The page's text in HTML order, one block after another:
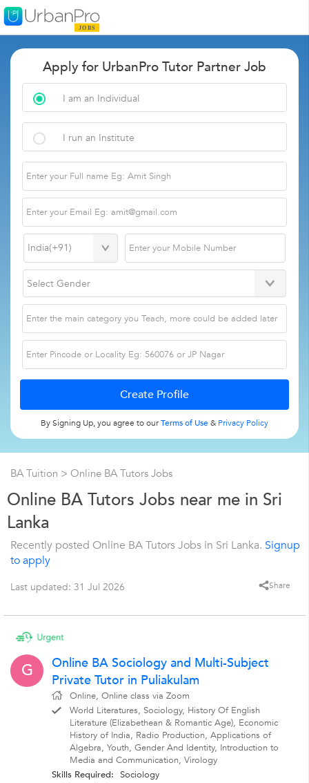
Apply for UrbanPro Tutor Partner Job
I am an Individual
I run an Institute
By Signing Up, you agree to ourTerms of Use& Privacy Policy
BA Tuition > Online BA Tutors Jobs
Online BA Tutors Jobs near me in Sri
Lanka
Recently posted Online BA Tutors Jobs in Sri Lanka. Signup
to apply
Last updated: 31 Jul 2026 Share
G
Online BA Sociology and Multi-Subject
Private Tutor in Puliakulam
Online, Online class via Zoom
World Literatures, Sociology, History Of English
Literature (Elizabethean & Romantic Age), Economic
History of India, Radio Production, Applications of
Algebra, Youth, Gender And Identity, Introduction to
Media and Communication, Virology
Skills Required:
Sociology